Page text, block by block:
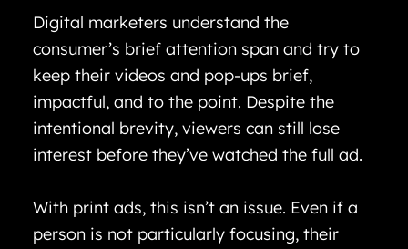
Digital marketers understand the
consumer’s brief attention span and try to
keep their videos and pop-ups brief,
impactful, and to the point. Despite the
intentional brevity, viewers can still lose
interest before they’ve watched the full ad.
With print ads, this isn’t an issue. Even if a
person is not particularly focusing, their